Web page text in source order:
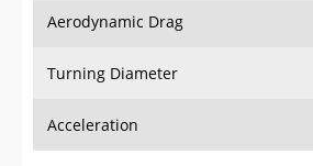
Aerodynamic Drag
Turning Diameter
Acceleration